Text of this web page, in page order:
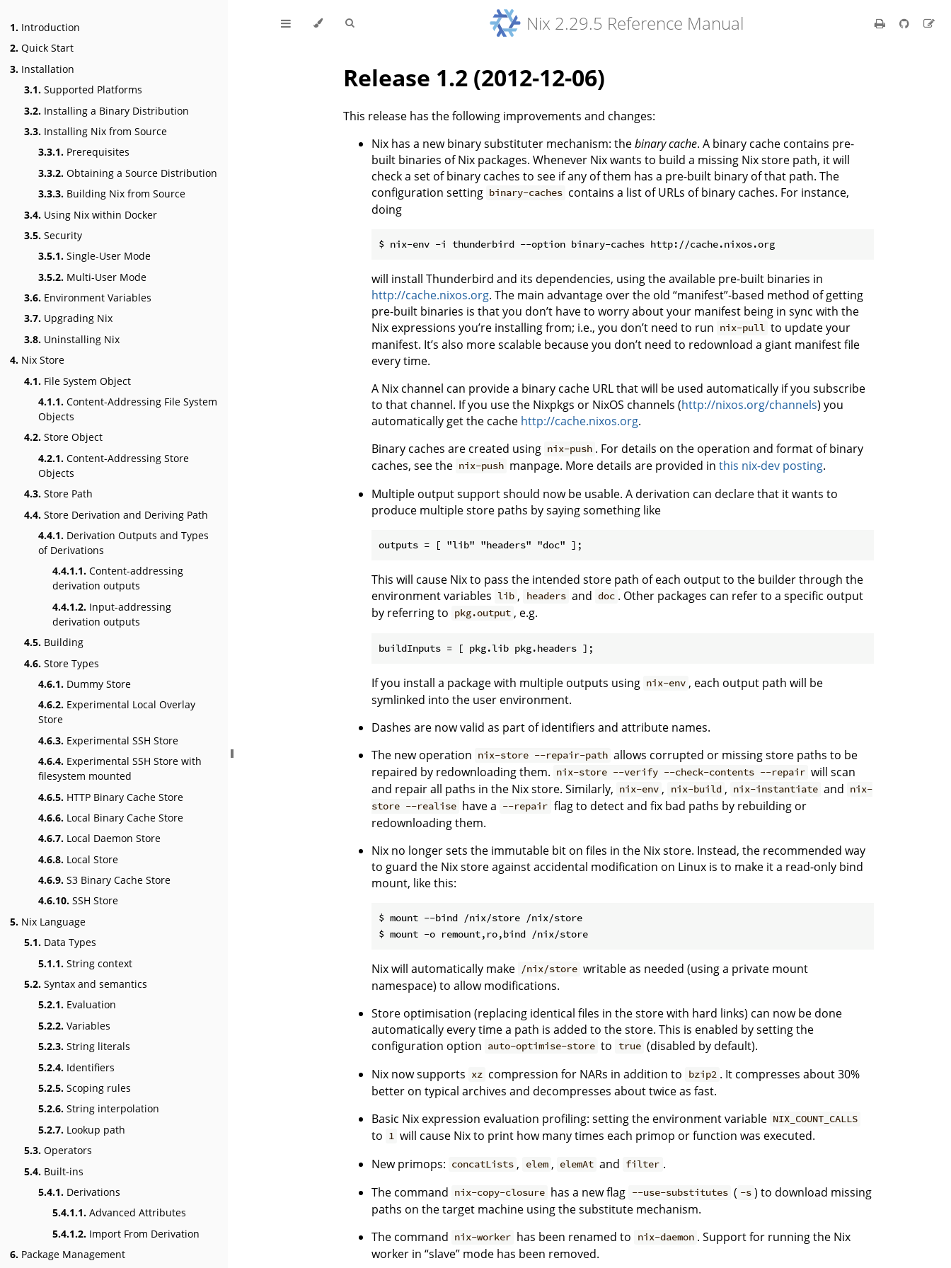
1. Introduction
2. Quick Start
3. Installation
3.1. Supported Platforms
3.2. Installing a Binary Distribution
3.3. Installing Nix from Source
3.3.1. Prerequisites
3.3.2. Obtaining a Source Distribution
3.3.3. Building Nix from Source
3.4. Using Nix within Docker
3.5. Security
3.5.1. Single-User Mode
3.5.2. Multi-User Mode
3.6. Environment Variables
3.7. Upgrading Nix
3.8. Uninstalling Nix
4. Nix Store
4.1. File System Object
4.1.1. Content-Addressing File System
Objects
4.2. Store Object
4.2.1. Content-Addressing Store
Objects
4.3. Store Path
4.4. Store Derivation and Deriving Path
4.4.1. Derivation Outputs and Types
of Derivations
4.4.1.1. Content-addressing
derivation outputs
4.4.1.2. Input-addressing
derivation outputs
4.5. Building
4.6. Store Types
4.6.1. Dummy Store
4.6.2. Experimental Local Overlay
Store
4.6.3. Experimental SSH Store
4.6.4. Experimental SSH Store with
filesystem mounted
4.6.5. HTTP Binary Cache Store
4.6.6. Local Binary Cache Store
4.6.7. Local Daemon Store
4.6.8. Local Store
4.6.9. S3 Binary Cache Store
4.6.10. SSH Store
5. Nix Language
5.1. Data Types
5.1.1. String context
5.2. Syntax and semantics
5.2.1. Evaluation
5.2.2. Variables
5.2.3. String literals
5.2.4. Identifiers
5.2.5. Scoping rules
5.2.6. String interpolation
5.2.7. Lookup path
5.3. Operators
5.4. Built-ins
5.4.1. Derivations
5.4.1.1. Advanced Attributes
5.4.1.2. Import From Derivation
6. Package Management
Nix 2.29.5 Reference Manual
Release 1.2 (2012-12-06)
This release has the following improvements and changes:
Nix has a new binary substituter mechanism: thebinary cache. A binary cache contains pre-
built binaries of Nix packages. Whenever Nix wants to build a missing Nix store path, it will
check a set of binary caches to see if any of them has a pre-built binary of that path. The
configuration setting binary-caches contains a list of URLs of binary caches. For instance,
doing
will install Thunderbird and its dependencies, using the available pre-built binaries in
http://cache.nixos.org. The main advantage over the old “manifest”-based method of getting
pre-built binaries is that you don’t have to worry about your manifest being in sync with the
Nix expressions you’re installing from; i.e., you don’t need to run nix-pull to update your
manifest. It’s also more scalable because you don’t need to redownload a giant manifest file
every time.
A Nix channel can provide a binary cache URL that will be used automatically if you subscribe
to that channel. If you use the Nixpkgs or NixOS channels (http://nixos.org/channels) you
automatically get the cache http://cache.nixos.org.
Binary caches are created using nix-push . For details on the operation and format of binary
caches, see the nix-push manpage. More details are provided inthis nix-dev posting.
Multiple output support should now be usable. A derivation can declare that it wants to
produce multiple store paths by saying something like
This will cause Nix to pass the intended store path of each output to the builder through the
environment variables lib , headers and doc . Other packages can refer to a specific output
by referring to pkg.output , e.g.
If you install a package with multiple outputs using nix-env , each output path will be
symlinked into the user environment.
Dashes are now valid as part of identifiers and attribute names.
The new operation nix-store --repair-path allows corrupted or missing store paths to be
repaired by redownloading them. nix-store --verify --check-contents --repair will scan
and repair all paths in the Nix store. Similarly, nix-env , nix-build , nix-instantiate and nix-
store --realise have a --repair flag to detect and fix bad paths by rebuilding or
redownloading them.
Nix no longer sets the immutable bit on files in the Nix store. Instead, the recommended way
to guard the Nix store against accidental modification on Linux is to make it a read-only bind
mount, like this:
$ mount --bind /nix/store /nix/store
Nix will automatically make /nix/store writable as needed (using a private mount
namespace) to allow modifications.
Store optimisation (replacing identical files in the store with hard links) can now be done
automatically every time a path is added to the store. This is enabled by setting the
configuration option auto-optimise-store to true (disabled by default).
Nix now supports xz compression for NARs in addition to bzip2 . It compresses about 30%
better on typical archives and decompresses about twice as fast.
Basic Nix expression evaluation profiling: setting the environment variable NIX_COUNT_CALLS
to 1 will cause Nix to print how many times each primop or function was executed.
New primops: concatLists , elem , elemAt and filter .
The command nix-copy-closure has a new flag --use-substitutes ( -s ) to download missing
paths on the target machine using the substitute mechanism.
The command nix-worker has been renamed to nix-daemon . Support for running the Nix
worker in “slave” mode has been removed.